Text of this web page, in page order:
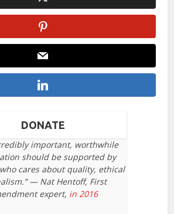
DONATE
important, worthwhile
should be supported by
cares about quality, ethical
— Nat Hentoff, First
expert, in 2016